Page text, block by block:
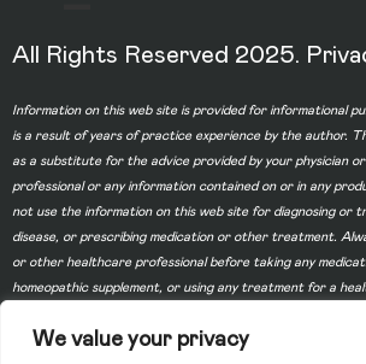
We value your privacy
All Rights Reserved 2025.
Information on this web site is provided for informational
is a result of years of practice experience by the author.
as a substitute for the advice provided by your physician
professional or any information contained on or in any
not use the information on this web site for diagnosing or
disease, or prescribing medication or other treatment.
or other healthcare professional before taking any
homeopathic supplement, or using any treatment for a
Do not disregard professional medical advice or delay in